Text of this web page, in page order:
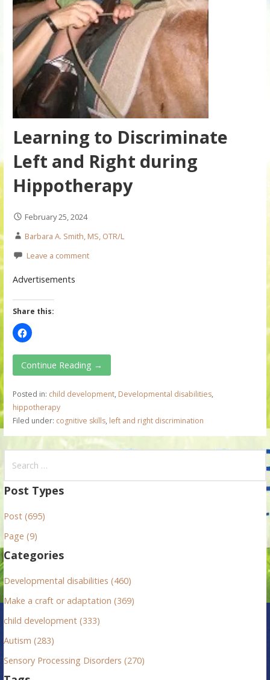
Learning to Discriminate
Left and Right during
Hippotherapy
February 25, 2024
Barbara A. Smith, MS, OTR/L
Leave a comment
Advertisements
Share this:
Continue Reading →
Posted in: child development, Developmental disabilities,
hippotherapy
Filed under: cognitive skills, left and right discrimination
a
c
h
f
o
r
Post Types
Post (695)
Page (9)
Categories
Developmental disabilities (460)
Make a craft or adaptation (369)
child development (333)
Autism (283)
Sensory Processing Disorders (270)